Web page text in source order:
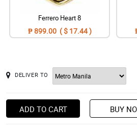
Ferrero Heart 8
₱ 899.00 ( $ 17.44 )
DELIVER TO
ADD TO CART BUY